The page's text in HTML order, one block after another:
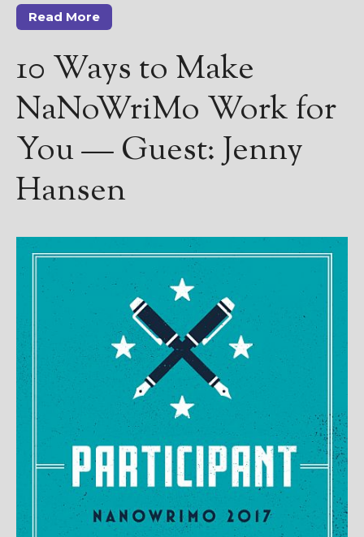
Read More
10 Ways to Make
NaNoWriMo Work for
You — Guest: Jenny
Hansen